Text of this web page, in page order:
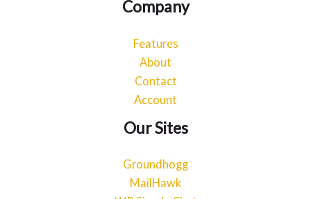
Company
Features
About
Contact
Account
Our Sites
Groundhogg
MailHawk